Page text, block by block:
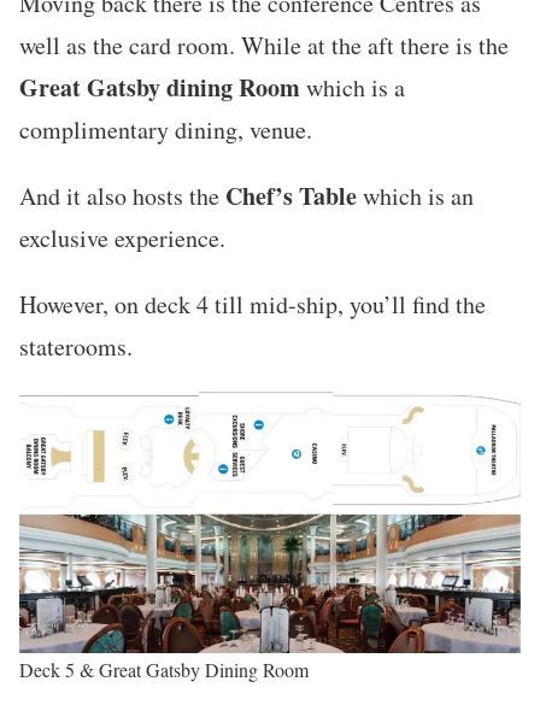
well as the card room. While at the aft there is the
Great Gatsby dining Roomwhich is a
complimentary dining, venue.
And it also hosts the Chef’s Tablewhich is an
exclusive experience.
However, on deck 4 till mid-ship, you’ll find the
staterooms.
Deck 5 & Great Gatsby Dining Room